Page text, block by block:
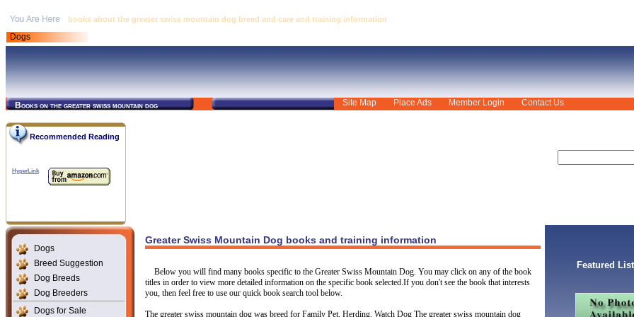
books about the greater swiss mountain dog breed and care and training information
Dogs
Books on the greater swiss mountain dog Site Map Place Ads Member Login Contact Us
Recommended Reading
HyperLink
Dogs
Breed Suggestion
Dog Breeds
Dog Breeders
Dogs for Sale
Greater Swiss Mountain Dog books and training information
Below you will find many books specific to the Greater Swiss Mountain Dog. You may click on any of the book
titles in order to view more detailed information on the specific book selected.If you don't see the book that interests
you, then feel free to use our quick book search tool below.
The greater swiss mountain dog was breed for Family Pet, Herding, Watch Dog The greater swiss mountain dog
Featured